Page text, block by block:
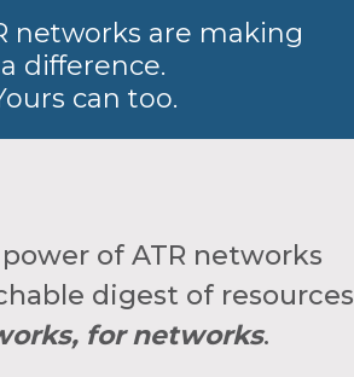
networks are making
a difference.
can too.
of ATR networks
digest of resources
for networks.